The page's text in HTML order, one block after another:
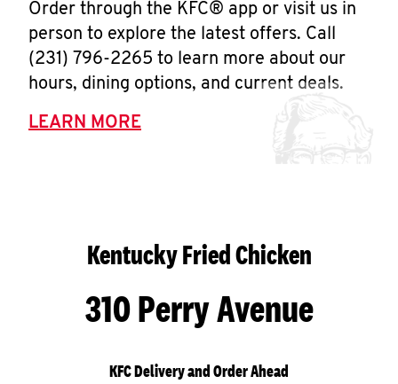
Order through the KFC® app or visit us in
person to explore the latest offers. Call
(231) 796-2265 to learn more about our
hours, dining options, and current deals.
LEARN MORE
Kentucky Fried Chicken
310 Perry Avenue
KFC Delivery and Order Ahead